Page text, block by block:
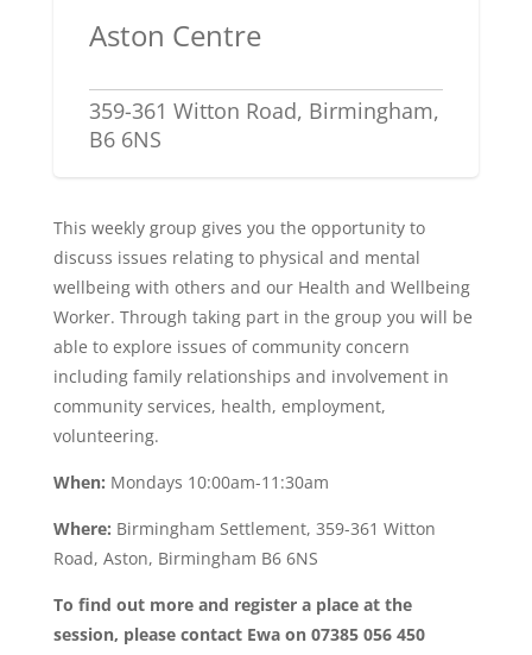
Aston Centre
359-361 Witton Road, Birmingham,
B6 6NS
This weekly group gives you the opportunity to
discuss issues relating to physical and mental
wellbeing with others and our Health and Wellbeing
Worker. Through taking part in the group you will be
able to explore issues of community concern
including family relationships and involvement in
community services, health, employment,
volunteering.
When: Mondays 10:00am-11:30am
Where: Birmingham Settlement, 359-361 Witton
Road, Aston, Birmingham B6 6NS
To find out more and register a place at the
session, please contact Ewa on 07385 056 450